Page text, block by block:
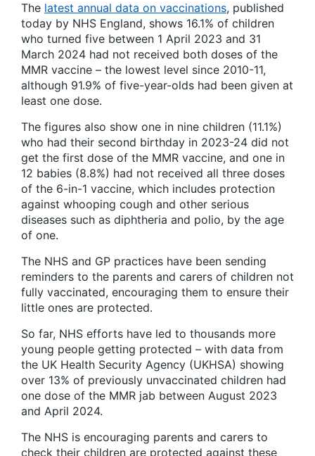
The latest annual data on vaccinations, published
today by NHS England, shows 16.1% of children
who turned five between 1 April 2023 and 31
March 2024 had not received both doses of the
MMR vaccine – the lowest level since 2010-11,
although 91.9% of five-year-olds had been given at
least one dose.
The figures also show one in nine children (11.1%)
who had their second birthday in 2023-24 did not
get the first dose of the MMR vaccine, and one in
12 babies (8.8%) had not received all three doses
of the 6-in-1 vaccine, which includes protection
against whooping cough and other serious
diseases such as diphtheria and polio, by the age
of one.
The NHS and GP practices have been sending
reminders to the parents and carers of children not
fully vaccinated, encouraging them to ensure their
little ones are protected.
So far, NHS efforts have led to thousands more
young people getting protected – with data from
the UK Health Security Agency (UKHSA) showing
over 13% of previously unvaccinated children had
one dose of the MMR jab between August 2023
and April 2024.
The NHS is encouraging parents and carers to
check their children are protected against these